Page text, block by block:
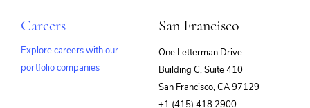
Careers
Explore careers with our
portfolio companies
San Francisco
One Letterman Drive
Building C, Suite 410
San Francisco, CA 97129
+1 (415) 418 2900